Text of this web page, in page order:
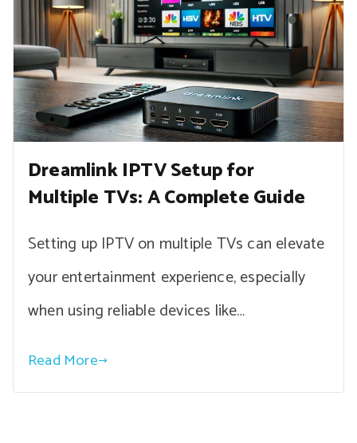
Dreamlink IPTV Setup for
Multiple TVs: A Complete Guide
Setting up IPTV on multiple TVs can elevate
your entertainment experience, especially
when using reliable devices like…
Read More